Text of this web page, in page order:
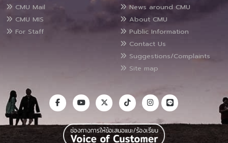
CMU Mail
CMU MIS
For Staff
News around CMU
About CMU
Public Information
Contact Us
Suggestions/Complaints
Site map